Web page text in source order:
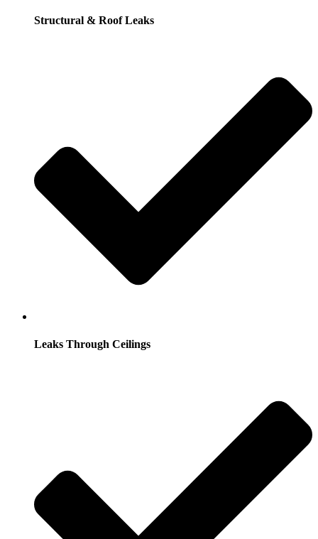
Structural & Roof Leaks
Leaks Through Ceilings